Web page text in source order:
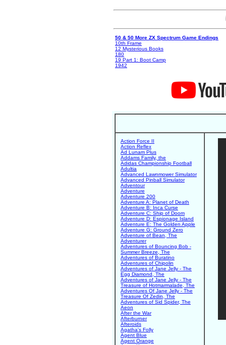
50 & 50 More ZX Spectrum Game Endings
10th Frame
12 Mysterious Books
180
19 Part 1: Boot Camp
1942
Action Force II
Action Reflex
Ad Lunam Plus
Addams Family, the
Adidas Championship Football
Adultia
Advanced Lawnmower Simulator
Advanced Pinball Simulator
Adventour
Adventure
Adventure 200
Adventure A: Planet of Death
Adventure B: Inca Curse
Adventure C: Ship of Doom
Adventure D: Espionage Island
Adventure E: The Golden Apple
Adventure G: Ground Zero
Adventure of Bean, The
Adventurer
Adventures of Bouncing Bob -
Summer Breeze, The
Adventures of Buratino
Adventures of Chipolin
Adventures of Jane Jelly - The
Egg Diamond, The
Adventures of Jane Jelly - The
Treasure of Hotmarmalade, The
Adventures Of Jane Jelly - The
Treasure Of Zedin, The
Adventures of Sid Spider, The
Aeon
After the War
Afterburner
Afteroids
Agatha's Folly
Agent Blue
Agent Orange